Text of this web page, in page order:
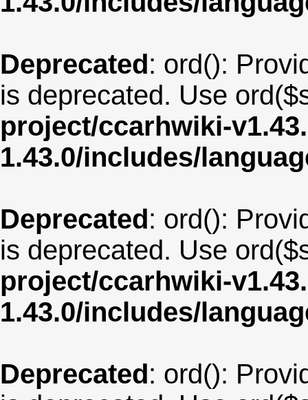
Deprecated: ord():
is deprecated. Use
project/ccarhwiki-
1.43.0/includes/
Deprecated: ord():
is deprecated. Use
project/ccarhwiki-
1.43.0/includes/
Deprecated: ord():